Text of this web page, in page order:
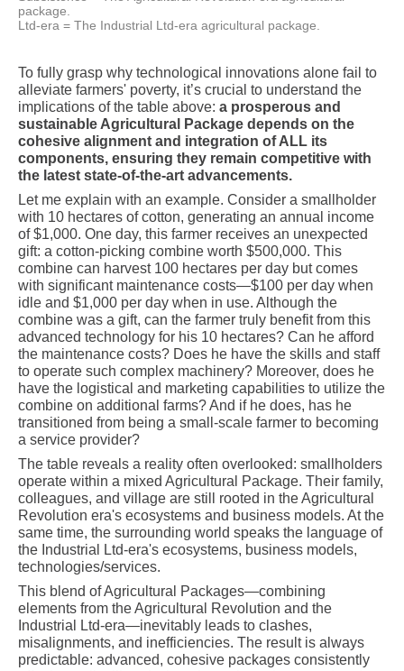
package.
Ltd-era = The Industrial Ltd-era agricultural package.
To fully grasp why technological innovations alone fail to
alleviate farmers' poverty, it’s crucial to understand the
implications of the table above: a prosperous and
sustainable Agricultural Package depends on the
cohesive alignment and integration of ALL its
components, ensuring they remain competitive with
the latest state-of-the-art advancements.
Let me explain with an example. Consider a smallholder
with 10 hectares of cotton, generating an annual income
of $1,000. One day, this farmer receives an unexpected
gift: a cotton-picking combine worth $500,000. This
combine can harvest 100 hectares per day but comes
with significant maintenance costs—$100 per day when
idle and $1,000 per day when in use. Although the
combine was a gift, can the farmer truly benefit from this
advanced technology for his 10 hectares? Can he afford
the maintenance costs? Does he have the skills and staff
to operate such complex machinery? Moreover, does he
have the logistical and marketing capabilities to utilize the
combine on additional farms? And if he does, has he
transitioned from being a small-scale farmer to becoming
a service provider?
The table reveals a reality often overlooked: smallholders
operate within a mixed Agricultural Package. Their family,
colleagues, and village are still rooted in the Agricultural
Revolution era's ecosystems and business models. At the
same time, the surrounding world speaks the language of
the Industrial Ltd-era's ecosystems, business models,
technologies/services.
This blend of Agricultural Packages—combining
elements from the Agricultural Revolution and the
Industrial Ltd-era—inevitably leads to clashes,
misalignments, and inefficiencies. The result is always
predictable: advanced, cohesive packages consistently